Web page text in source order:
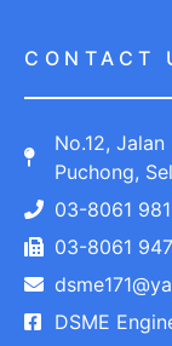
CONTACT
No.12,
Puchong,
03-8061
03-8061
DSME